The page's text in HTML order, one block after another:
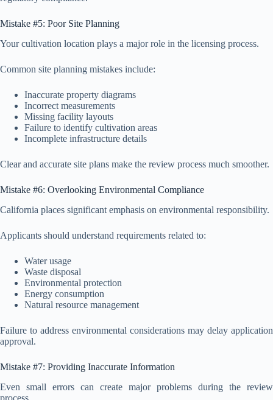
Mistake #5: Poor Site Planning
Your cultivation location plays a major role in the licensing process.
Common site planning mistakes include:
Inaccurate property diagrams
Incorrect measurements
Missing facility layouts
Failure to identify cultivation areas
Incomplete infrastructure details
Clear and accurate site plans make the review process much smoother.
Mistake #6: Overlooking Environmental Compliance
California places significant emphasis on environmental responsibility.
Applicants should understand requirements related to:
Water usage
Waste disposal
Environmental protection
Energy consumption
Natural resource management
Failure to address environmental considerations may delay application
approval.
Mistake #7: Providing Inaccurate Information
Even small errors can create major problems during the review
process.